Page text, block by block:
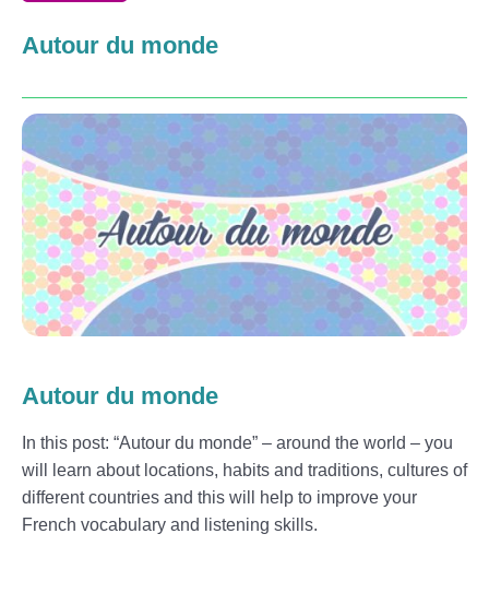
Autour du monde
Autour du monde
In this post: “Autour du monde” – around the world – you
will learn about locations, habits and traditions, cultures of
different countries and this will help to improve your
French vocabulary and listening skills.